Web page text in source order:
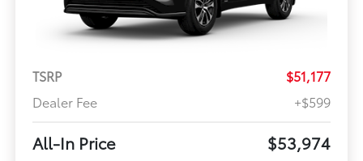
TSRP
$51,177
Dealer Fee
+$599
All-In Price $53,974